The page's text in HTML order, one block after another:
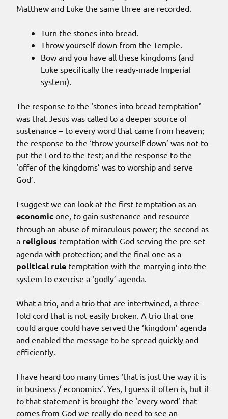
Matthew and Luke the same three are recorded.
Turn the stones into bread.
Throw yourself down from the Temple.
Bow and you have all these kingdoms (and
Luke specifically the ready-made Imperial
system).
The response to the ‘stones into bread temptation’
was that Jesus was called to a deeper source of
sustenance – to every word that came from heaven;
the response to the ‘throw yourself down’ was not to
put the Lord to the test; and the response to the
‘offer of the kingdoms’ was to worship and serve
God’.
I suggest we can look at the first temptation as an
economic one, to gain sustenance and resource
through an abuse of miraculous power; the second as
a religious temptation with God serving the pre-set
agenda with protection; and the final one as a
political rule temptation with the marrying into the
system to exercise a ‘godly’ agenda.
What a trio, and a trio that are intertwined, a three-
fold cord that is not easily broken. A trio that one
could argue could have served the ‘kingdom’ agenda
and enabled the message to be spread quickly and
efficiently.
I have heard too many times ‘that is just the way it is
in business / economics’. Yes, I guess it often is, but if
to that statement is brought the ‘every word’ that
comes from God we really do need to see an